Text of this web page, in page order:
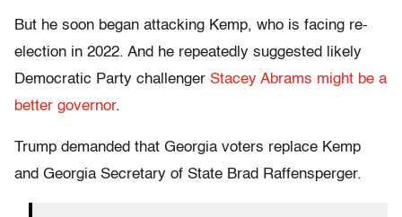
But he soon began attacking Kemp, who is facing re-
election in 2022. And he repeatedly suggested likely
Democratic Party challenger Stacey Abrams might be a
better governor.
Trump demanded that Georgia voters replace Kemp
and Georgia Secretary of State Brad Raffensperger.